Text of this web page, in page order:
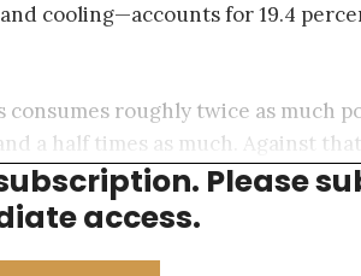
cooling—accounts for 19.4
roughly twice as much
a half times as much. Against
share of overall consumption.
Please
access.